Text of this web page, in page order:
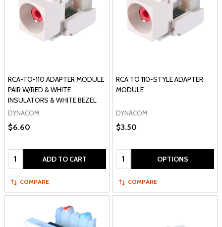
RCA-TO-110 ADAPTER MODULE
PAIR W/RED & WHITE
INSULATORS & WHITE BEZEL
DYNACOM
$6.60
Quantity: ADD TO CART
COMPARE
RCA TO 110-STYLE ADAPTER
MODULE
DYNACOM
$3.50
Quantity: OPTIONS
COMPARE